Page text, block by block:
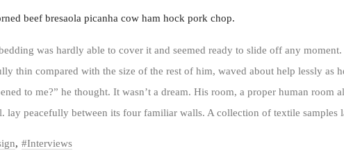
beef bresaola picanha cow ham hock pork chop.
was hardly able to cover it and seemed ready to slide off any
thin compared with the size of the rest of him, waved about help lessly as
to me?” he thought. It wasn’t a dream. His room, a proper human room
lay peacefully between its four familiar walls. A collection of textile samples
Interviews